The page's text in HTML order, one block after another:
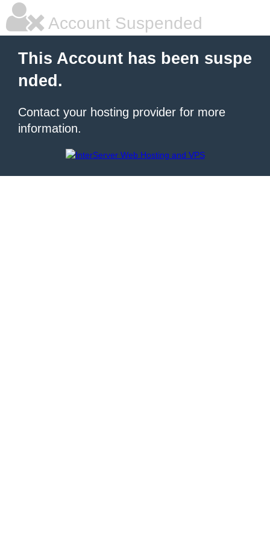
Account Suspended
This Account has been suspe
nded.
Contact your hosting provider for more
information.